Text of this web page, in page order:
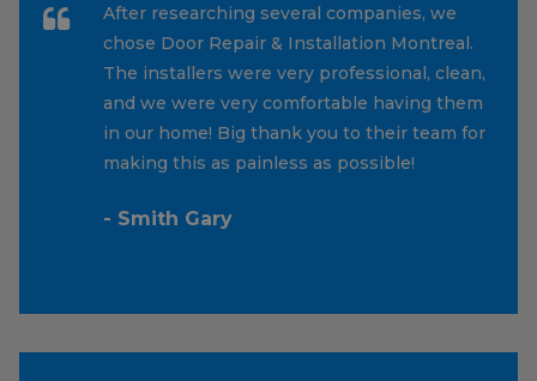
After researching several companies, we
chose Door Repair & Installation Montreal.
The installers were very professional, clean,
and we were very comfortable having them
in our home! Big thank you to their team for
making this as painless as possible!
- Smith Gary